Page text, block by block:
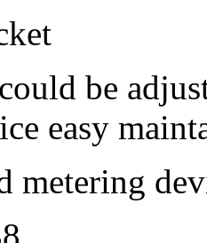
be
easy
metering